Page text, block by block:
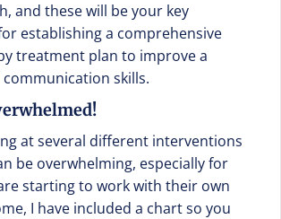
and these will be your key
establishing a comprehensive
treatment plan to improve a
skills.
at several different interventions
be overwhelming, especially for
starting to work with their own
I have included a chart so you